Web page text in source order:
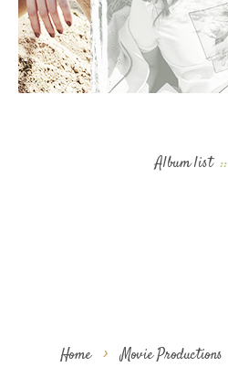
Album list ::
Home > Movie Productions